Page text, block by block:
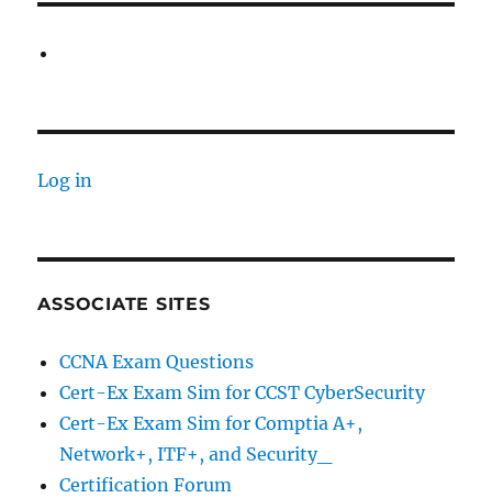
Log in
ASSOCIATE SITES
CCNA Exam Questions
Cert-Ex Exam Sim for CCST CyberSecurity
Cert-Ex Exam Sim for Comptia A+,
Network+, ITF+, and Security_
Certification Forum